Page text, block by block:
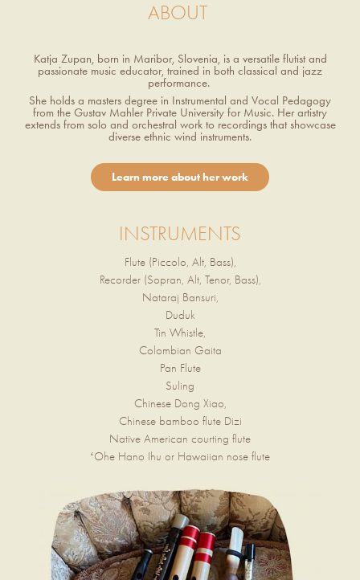
ABOUT
Katja Zupan, born in Maribor, Slovenia, is a versatile flutist and
passionate music educator, trained in both classical and jazz
performance.
She holds a masters degree in Instrumental and Vocal Pedagogy
from the Gustav Mahler Private University for Music. Her artistry
extends from solo and orchestral work to recordings that showcase
diverse ethnic wind instruments.
Learn more about her work
INSTRUMENTS
Flute (Piccolo, Alt, Bass),
Recorder (Sopran, Alt, Tenor, Bass),
Nataraj Bansuri,
Duduk
Tin Whistle,
Colombian Gaita
Pan Flute
Suling
Chinese Dong Xiao,
Chinese bamboo flute Dizi
Native American courting flute
ʻOhe Hano Ihu or Hawaiian nose flute